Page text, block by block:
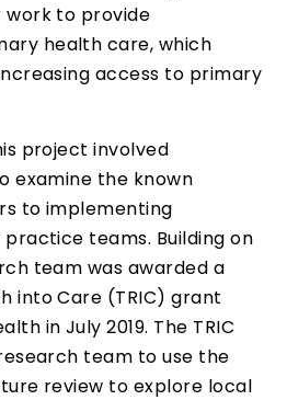
work to provide
health care, which
access to primary
project involved
examine the known
to implementing
teams. Building on
team was awarded a
into Care (TRIC) grant
in July 2019. The TRIC
team to use the
review to explore local